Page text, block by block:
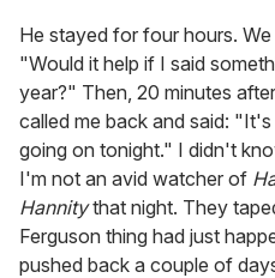
He stayed for four hours. We
"Would it help if I said
year?" Then, 20 minutes
called me back and said:
going on tonight." I didn't
I'm not an avid watcher of
Hannitythat night. They
Ferguson thing had just
pushed back a couple of